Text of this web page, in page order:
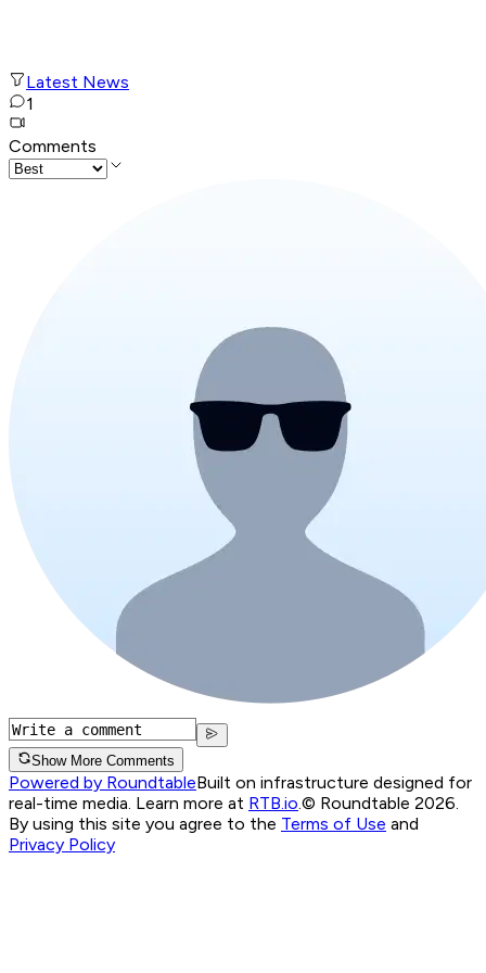
Latest News
1
Comments
Show More Comments
Powered by RoundtableBuilt on infrastructure designed for
real-time media. Learn more at RTB.io © Roundtable 2026.
By using this site you agree to the Terms of Use and
Privacy Policy